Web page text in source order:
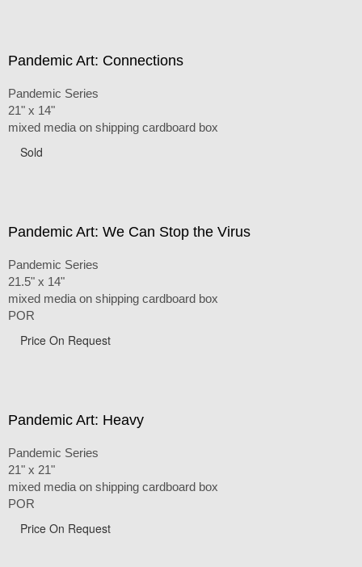
Pandemic Art: Connections
Pandemic Series
21" x 14"
mixed media on shipping cardboard box
Sold
Pandemic Art: We Can Stop the Virus
Pandemic Series
21.5" x 14"
mixed media on shipping cardboard box
POR
Price On Request
Pandemic Art: Heavy
Pandemic Series
21" x 21"
mixed media on shipping cardboard box
POR
Price On Request